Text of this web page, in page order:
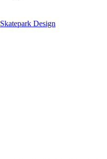
Skatepark Design